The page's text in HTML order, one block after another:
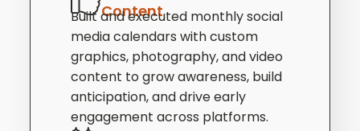
Content
Built and executed monthly social
media calendars with custom
graphics, photography, and video
content to grow awareness, build
anticipation, and drive early
engagement across platforms.